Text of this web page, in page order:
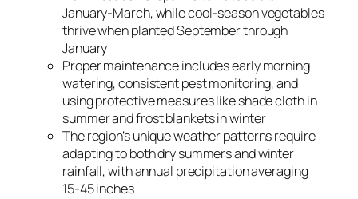
January-March, while cool-season vegetables
thrive when planted September through
January
Proper maintenance includes early morning
watering, consistent pest monitoring, and
using protective measures like shade cloth in
summer and frost blankets in winter
The region’s unique weather patterns require
adapting to both dry summers and winter
rainfall, with annual precipitation averaging
15-45 inches